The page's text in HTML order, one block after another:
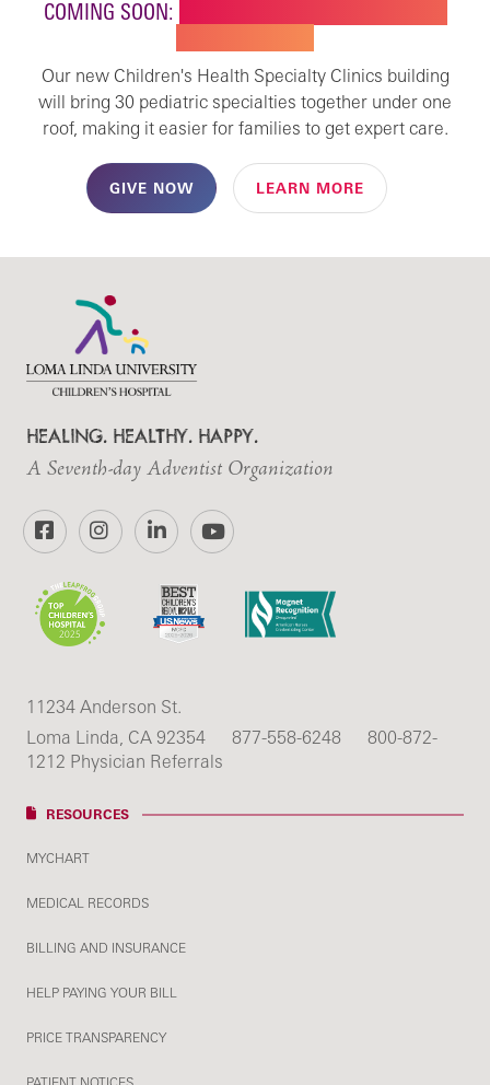
COMING SOON:
Our new Children's Health Specialty Clinics building
will bring 30 pediatric specialties together under one
roof, making it easier for families to get expert care.
GIVE NOW LEARN MORE
HEALING. HEALTHY. HAPPY.
A Seventh-day Adventist Organization
FacebookInstagramLinkedInYouTube
11234 Anderson St.
Loma Linda, CA 92354
877-558-6248
800-872-
1212 Physician Referrals
RESOURCES
MYCHART
MEDICAL RECORDS
BILLING AND INSURANCE
HELP PAYING YOUR BILL
PRICE TRANSPARENCY